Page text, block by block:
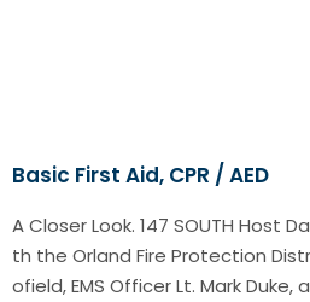
Basic First Aid, CPR / AED
A Closer Look. 147 SOUTH Host
th the Orland Fire Protection
ofield, EMS Officer Lt. Mark